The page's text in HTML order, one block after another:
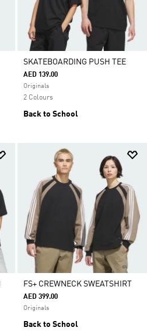
SKATEBOARDING PUSH TEE
AED 139.00
Originals
2 Colours
Back to School
FS+ CREWNECK SWEATSHIRT
AED 399.00
Originals
Back to School